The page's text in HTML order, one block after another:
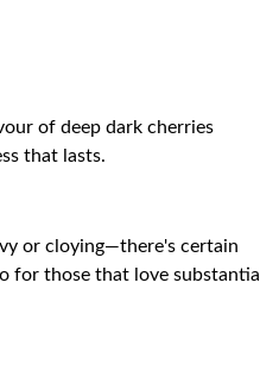
of deep dark cherries
that lasts.
or cloying—there's certain
for those that love substantial